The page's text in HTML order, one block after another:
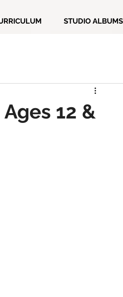
STUDIO ALBUMS
12 &